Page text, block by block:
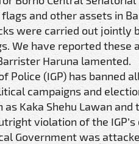
and other assets in
were carried out jointly
We have reported
Haruna lamented.
Police (IGP) has banned
campaigns and
Kaka Shehu Lawan
violation of the
Government was